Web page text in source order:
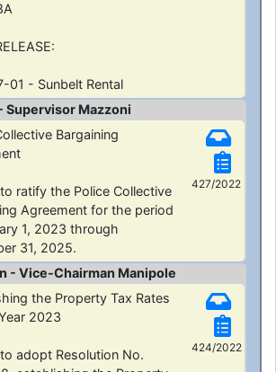
01 - Sunbelt Rental
Supervisor Mazzoni
Bargaining
ratify the Police Collective
Agreement for the period
1, 2023 through
31, 2025.
427/2022
- Vice-Chairman Manipole
the Property Tax Rates
2023
adopt Resolution No.
424/2022